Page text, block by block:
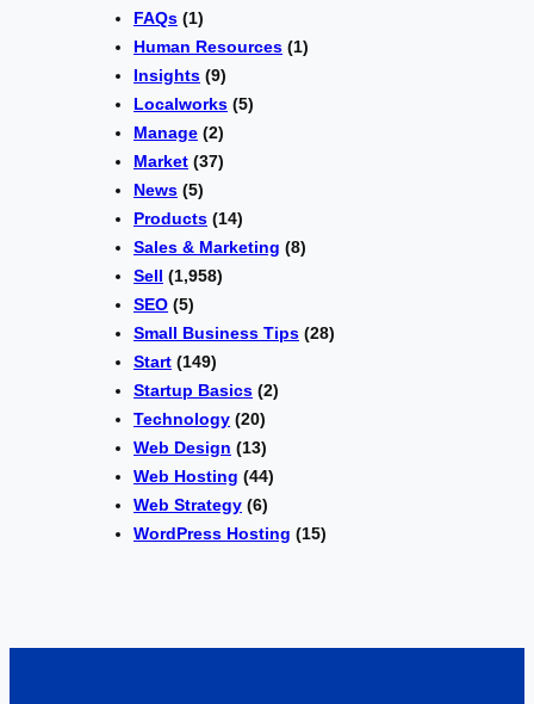
FAQs (1)
Human Resources (1)
Insights (9)
Localworks (5)
Manage (2)
Market (37)
News (5)
Products (14)
Sales & Marketing (8)
Sell (1,958)
SEO (5)
Small Business Tips (28)
Start (149)
Startup Basics (2)
Technology (20)
Web Design (13)
Web Hosting (44)
Web Strategy (6)
WordPress Hosting (15)